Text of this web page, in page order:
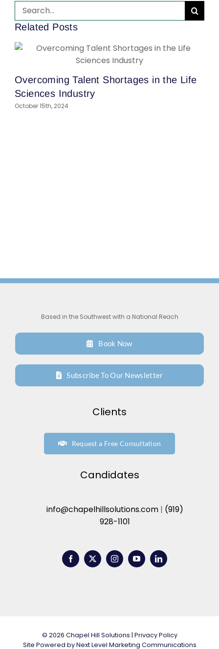
Search
for:
Related Posts
Overcoming Talent Shortages in the Life
Sciences Industry
October 15th, 2024
Based in the Southwest with a National Reach
Book Now
Subscribe To Our Newsletter
Clients
Request a Free Consultation
Candidates
info@chapelhillsolutions.com| (919)
928-1101
© 2026 Chapel Hill Solutions | Privacy Policy
Site Powered byNext Level Marketing Communications